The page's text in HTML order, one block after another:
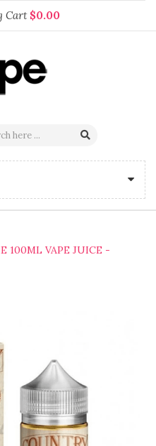
Cart $0.00
100ML VAPE JUICE -